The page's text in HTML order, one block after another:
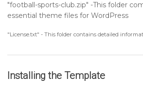
Sidebar
Post Format
"football-sports-club.zip" -This folder
essential theme files for WordPress
"License.txt" - This folder contains detailed
Installing the Template